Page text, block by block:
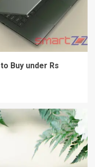
Buy under Rs